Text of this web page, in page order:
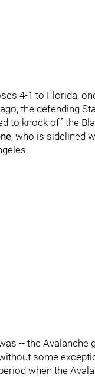
4-1 to Florida,
the defending
to knock off the
, who is sidelined
-- the
some
when the